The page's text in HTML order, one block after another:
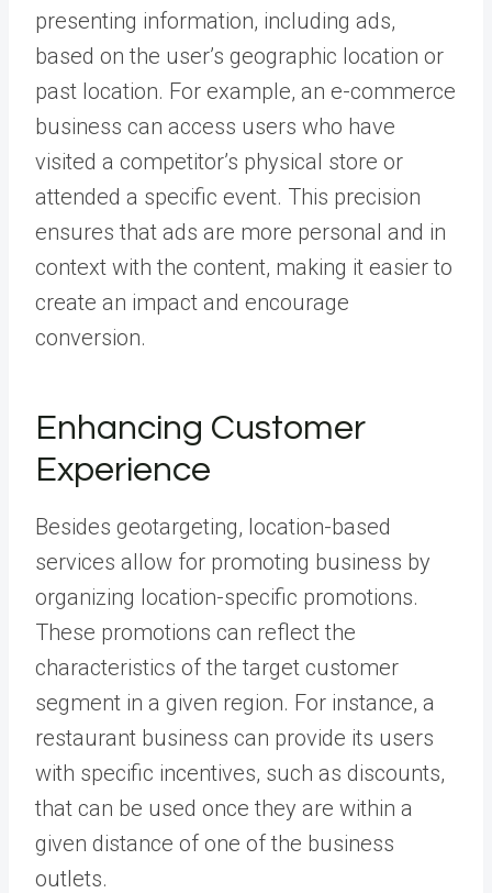
presenting information, including ads,
based on the user’s geographic location or
past location. For example, an e-commerce
business can access users who have
visited a competitor’s physical store or
attended a specific event. This precision
ensures that ads are more personal and in
context with the content, making it easier to
create an impact and encourage
conversion.
Enhancing Customer
Experience
Besides geotargeting, location-based
services allow for promoting business by
organizing location-specific promotions.
These promotions can reflect the
characteristics of the target customer
segment in a given region. For instance, a
restaurant business can provide its users
with specific incentives, such as discounts,
that can be used once they are within a
given distance of one of the business
outlets.